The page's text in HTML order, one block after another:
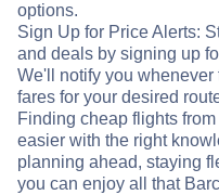
options.
Sign Up for Price Alerts:
and deals by signing up
We'll notify you
fares for your desired
Finding cheap flights
easier with the right
planning ahead, staying
you can enjoy all that